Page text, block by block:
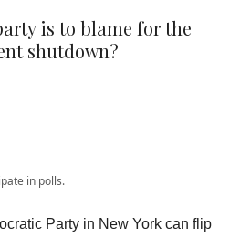
is to blame for the
shutdown?
in polls.
Party in New York can flip